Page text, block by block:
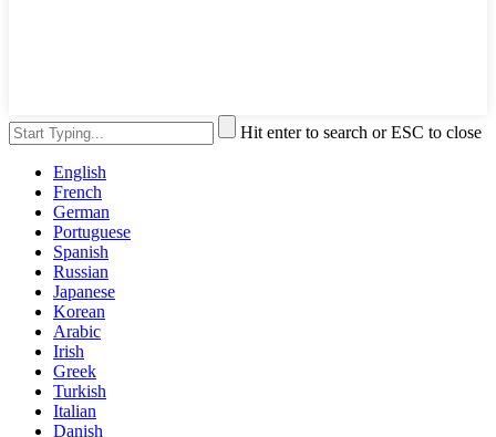
Hit enter to search or ESC to close
English
French
German
Portuguese
Spanish
Russian
Japanese
Korean
Arabic
Irish
Greek
Turkish
Italian
Danish